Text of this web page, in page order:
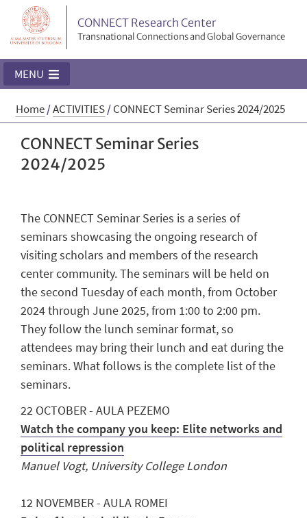
CONNECT Research Center
Transnational Connections and Global Governance
MENU
Home/ACTIVITIES/CONNECT Seminar Series 2024/2025
CONNECT Seminar Series
2024/2025
The CONNECT Seminar Series is a series of
seminars showcasing the ongoing research of
visiting scholars and members of the research
center community. The seminars will be held on
the second Tuesday of each month, from October
2024 through June 2025, from 1:00 to 2:00 pm.
They follow the lunch seminar format, so
attendees may bring their lunch and eat during the
seminars. What follows is the complete list of the
seminars.
22 OCTOBER - AULA PEZEMO
Watch the company you keep: Elite networks and
political repression
Manuel Vogt, University College London
12 NOVEMBER - AULA ROMEI